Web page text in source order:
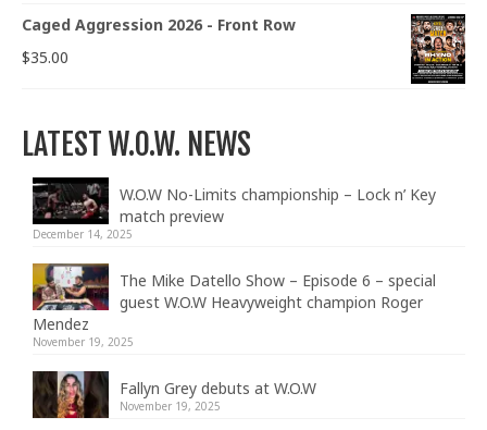
Caged Aggression 2026 - Front Row
$35.00
LATEST W.O.W. NEWS
W.O.W No-Limits championship – Lock n’ Key
match preview
December 14, 2025
The Mike Datello Show – Episode 6 – special
guest W.O.W Heavyweight champion Roger
Mendez
November 19, 2025
Fallyn Grey debuts at W.O.W
November 19, 2025